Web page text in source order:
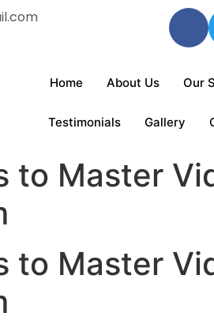
Home About Us Our
Testimonials Gallery
to Master
to Master